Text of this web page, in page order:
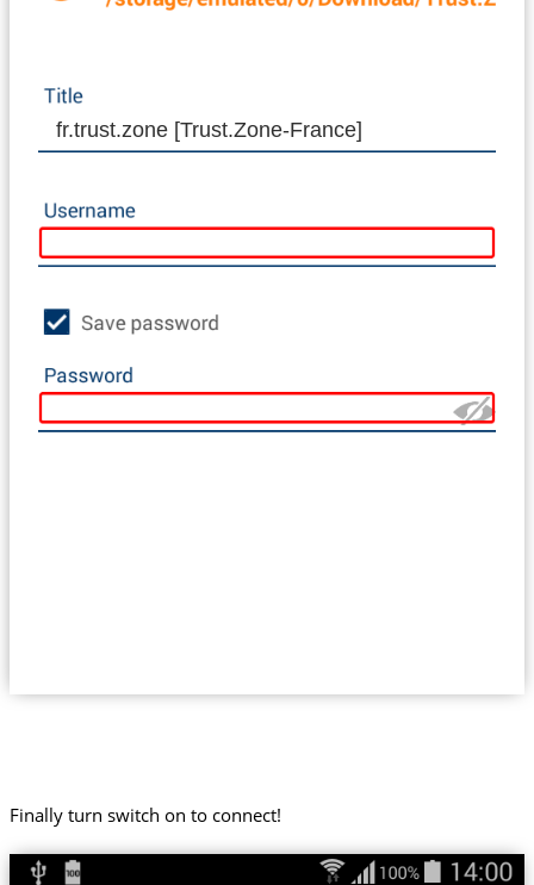
fr.trust.zone [Trust.Zone-France]
Finally turn switch on to connect!